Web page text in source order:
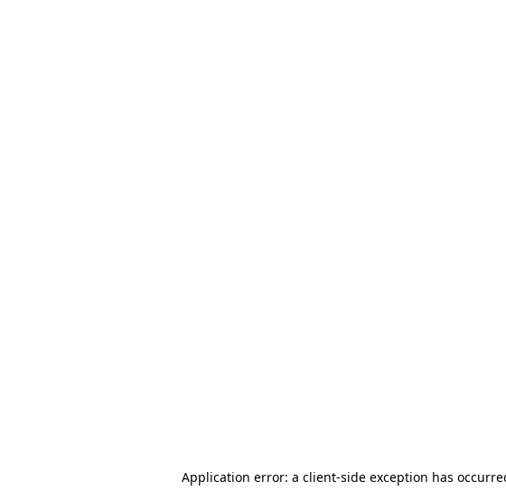
Application error: a client-side exception has